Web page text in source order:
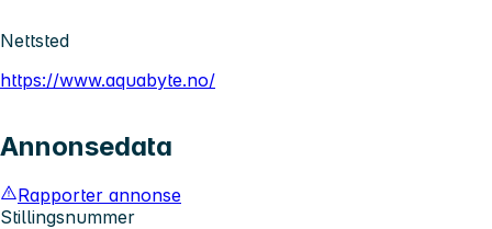
Nettsted
https://www.aquabyte.no/
Annonsedata
Rapporter annonse
Stillingsnummer